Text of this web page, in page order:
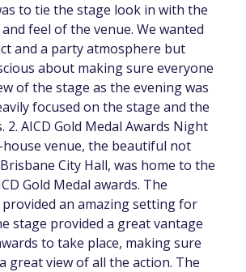
to tie the stage look in with the
feel of the venue. We wanted
and a party atmosphere but
about making sure everyone
of the stage as the evening was
focused on the stage and the
2. AICD Gold Medal Awards Night
venue, the beautiful not
City Hall, was home to the
Gold Medal awards. The
an amazing setting for
stage provided a great vantage
to take place, making sure
great view of all the action. The